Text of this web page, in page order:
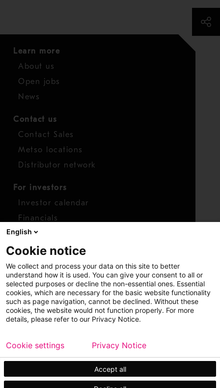
Learn more
About us
Open jobs
News
Contact us
Contact Sales
Metso locations
Distributor network
For investors
Investor calendar
Financials
Shares
Report concern
Access whistleblower
Copyright © 2026 Metso Sitemap
Legal
Privacy
Trademark
English
Cookie notice
We collect and process your data on this site to better
understand how it is used. You can give your consent to all or
selected purposes or decline the non-essential ones. Essential
cookies, which are necessary for the basic website functionality
such as page navigation, cannot be declined. Without these
cookies, the website would not function properly. For more
details, please refer to our Privacy Notice.
Accept all
Cookie settings Privacy Notice